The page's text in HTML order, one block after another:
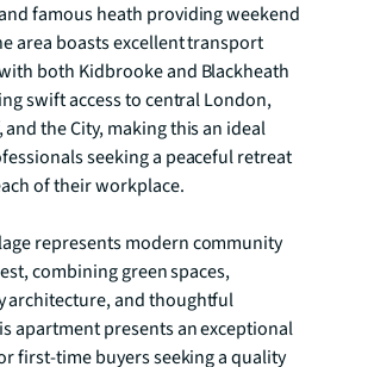
famous heath providing weekend
area boasts excellent transport
both Kidbrooke and Blackheath
swift access to central London,
and the City, making this an ideal
seeking a peaceful retreat
of their workplace.
represents modern community
combining green spaces,
architecture, and thoughtful
apartment presents an exceptional
first-time buyers seeking a quality